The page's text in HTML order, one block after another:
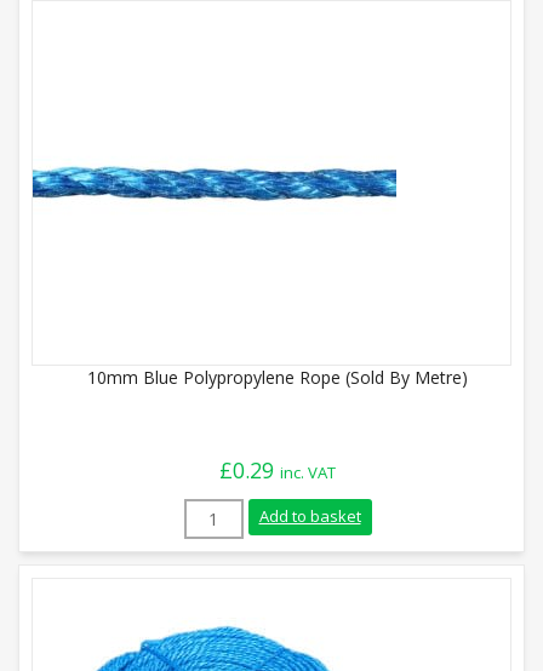
10mm Blue Polypropylene Rope (Sold By Metre)
£0.29 inc. VAT
10mm Blue Polypropylene Rope (Sold
Add to basket